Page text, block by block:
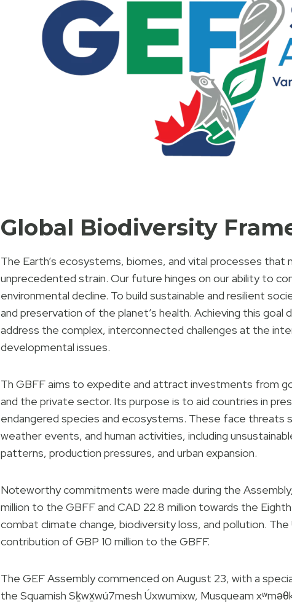
Global Biodiversity
The Earth’s ecosystems, biomes, and vital processes that
unprecedented strain. Our future hinges on our ability to
environmental decline. To build sustainable and resilient
and preservation of the planet’s health. Achieving this
address the complex, interconnected challenges at the
developmental issues.
Th GBFF aims to expedite and attract investments from
and the private sector. Its purpose is to aid countries in
endangered species and ecosystems. These face threats
weather events, and human activities, including
patterns, production pressures, and urban expansion.
Noteworthy commitments were made during the
million to the GBFF and CAD 22.8 million towards the
combat climate change, biodiversity loss, and pollution. The
contribution of GBP 10 million to the GBFF.
The GEF Assembly commenced on August 23, with a
the Squamish Sḵwx̱wú7mesh Úxwumixw, Musqueam